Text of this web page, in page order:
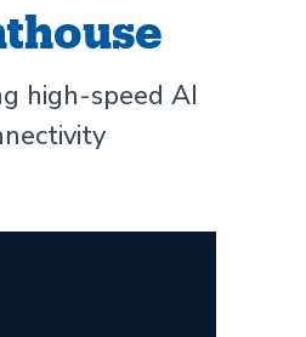
high-speed AI